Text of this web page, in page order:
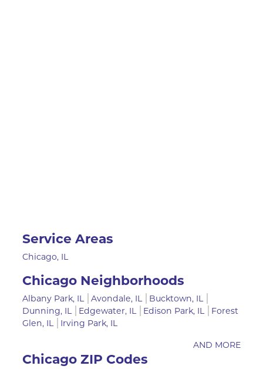
Service Areas
Chicago, IL
Chicago Neighborhoods
Albany Park, IL Avondale, IL
Bucktown, IL
Dunning, IL
Edgewater, IL Edison Park, IL
Forest
Glen, IL
Irving Park, IL
AND MORE
Chicago ZIP Codes